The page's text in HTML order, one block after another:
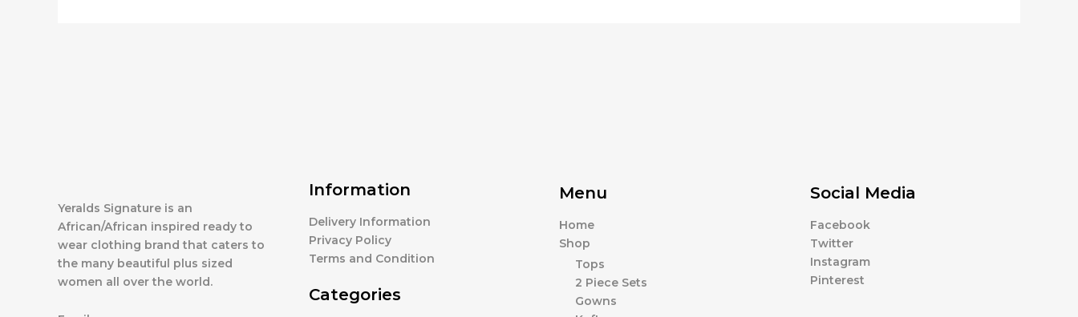
Yeralds Signature is an
African/African inspired ready to
wear clothing brand that caters to
the many beautiful plus sized
women all over the world.
Information
Delivery Information
Privacy Policy
Terms and Condition
Categories
Menu
Home
Shop
Tops
2 Piece Sets
Gowns
Social Media
Facebook
Twitter
Instagram
Pinterest